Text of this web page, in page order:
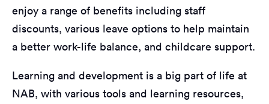
enjoy a range of benefits including staff
discounts, various leave options to help maintain
a better work-life balance, and childcare support.
Learning and development is a big part of life at
NAB, with various tools and learning resources,